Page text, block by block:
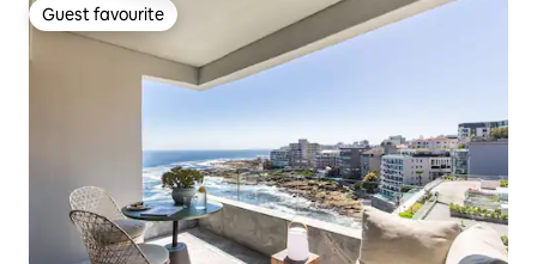
Guest favourite
Guest favourite